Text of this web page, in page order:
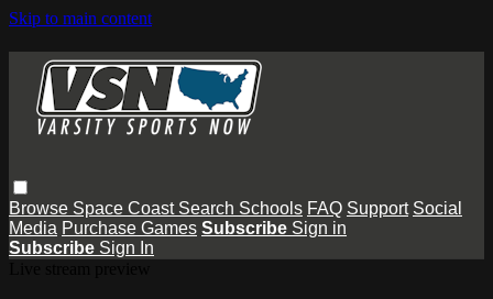
Skip to main content
Browse Space Coast Search Schools FAQ Support Social
Media Purchase Games Subscribe Sign in
Subscribe Sign In